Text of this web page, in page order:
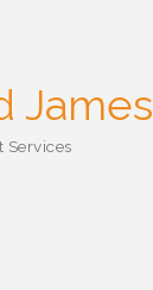
James
Services